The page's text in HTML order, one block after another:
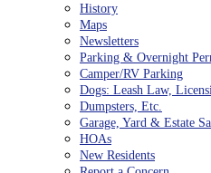
History
Maps
Newsletters
Parking & Overnight
Camper/RV Parking
Dogs: Leash Law,
Dumpsters, Etc.
Garage, Yard & Estate
HOAs
New Residents